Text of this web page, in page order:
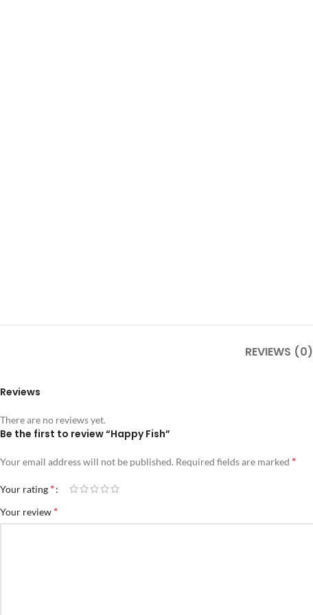
REVIEWS (0)
Reviews
There are no reviews yet.
Be the first to review “Happy Fish”
Your email address will not be published. Required fields are marked *
Your rating *
Your review *